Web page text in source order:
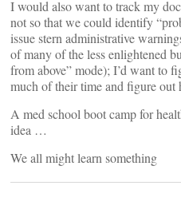
I would also want to track my
not so that we could identify
issue stern administrative
of many of the less enlightened
from above” mode); I’d want to
much of their time and figure out
A med school boot camp for
idea …
We all might learn something